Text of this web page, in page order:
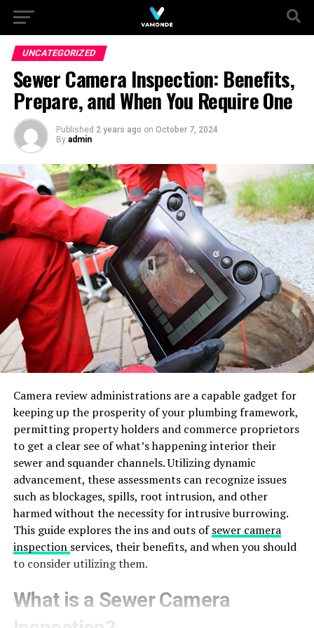
UNCATEGORIZED
Sewer Camera Inspection: Benefits,
Prepare, and When You Require One
Published 2 years ago on October 7, 2024
By admin
Camera review administrations are a capable gadget for
keeping up the prosperity of your plumbing framework,
permitting property holders and commerce proprietors
to get a clear see of what’s happening interior their
sewer and squander channels. Utilizing dynamic
advancement, these assessments can recognize issues
such as blockages, spills, root intrusion, and other
harmed without the necessity for intrusive burrowing.
This guide explores the ins and outs ofsewer camera
inspection services, their benefits, and when you should
to consider utilizing them.
What is a Sewer Camera